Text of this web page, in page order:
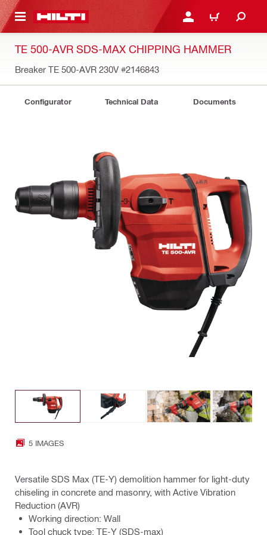
CONTENT LOGIN OR REGISTER
CART
TE 500-AVR SDS-MAX CHIPPING HAMMER
Breaker TE 500-AVR 230V #2146843
Configurator Technical Data Documents
5 IMAGES
Versatile SDS Max (TE-Y) demolition hammer for light-duty
chiseling in concrete and masonry, with Active Vibration
Reduction (AVR)
Working direction: Wall
Tool chuck type: TE-Y (SDS-max)